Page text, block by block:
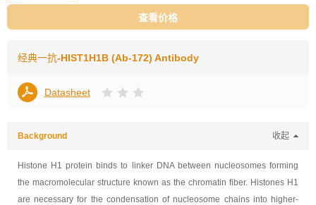
查看价格
经典一抗-HIST1H1B (Ab-172) Antibody
Datasheet
Background 收起
Histone H1 protein binds to linker DNA between nucleosomes forming
the macromolecular structure known as the chromatin fiber. Histones H1
are necessary for the condensation of nucleosome chains into higher-